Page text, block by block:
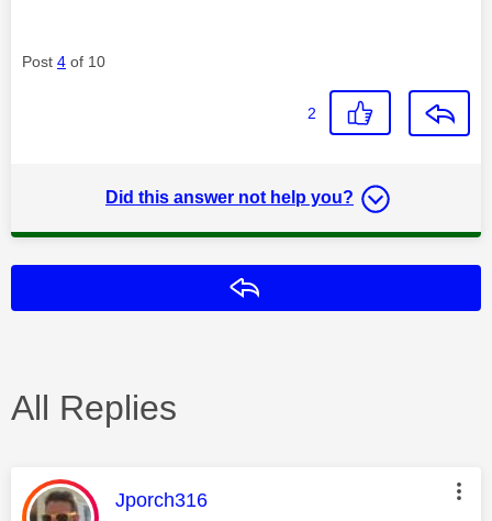
Post 4 of 10
2
Did this answer not help you?
All Replies
This message was authored by:
Jporch316